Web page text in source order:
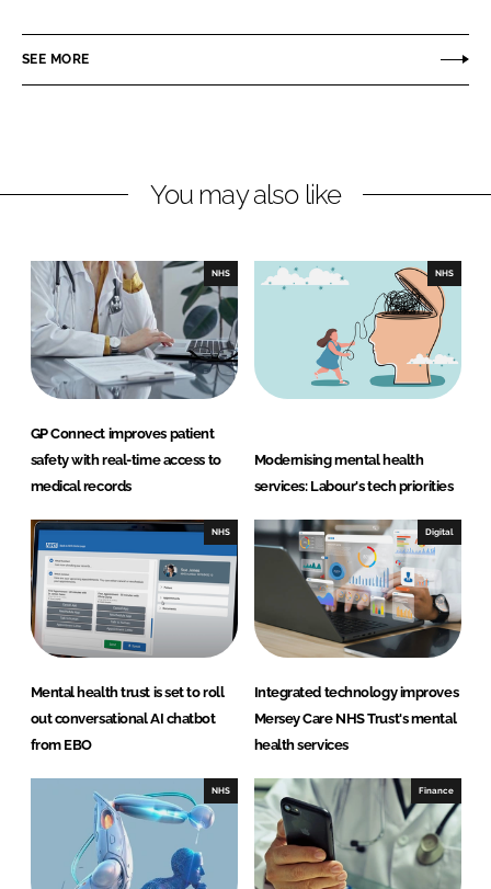
e
i
e
d
I
n
e
a
b
o
k
SEE MORE
You may also like
NHS
GP Connect improves patient
safety with real-time access to
medical records
NHS
Modernising mental health
services: Labour's tech priorities
NHS
Mental health trust is set to roll
out conversational AI chatbot
from EBO
Digital
Integrated technology improves
Mersey Care NHS Trust's mental
health services
NHS Finance